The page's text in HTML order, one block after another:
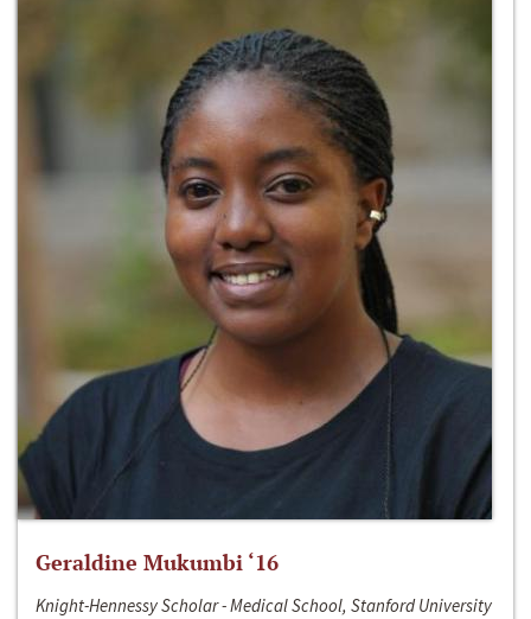
Geraldine Mukumbi ‘16
Knight-Hennessy Scholar - Medical School, Stanford University